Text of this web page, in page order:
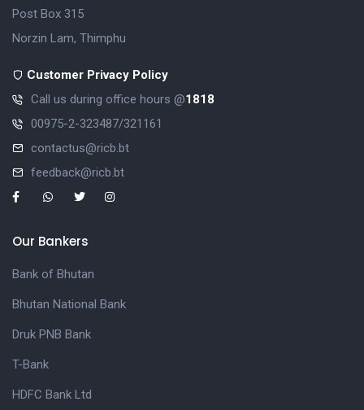
Post Box 315
Norzin Lam, Thimphu
Customer Privacy Policy
Call us during office hours @1818
00975-2-323487/321161
contactus@ricb.bt
feedback@ricb.bt
Our Bankers
Bank of Bhutan
Bhutan National Bank
Druk PNB Bank
T-Bank
HDFC Bank Ltd